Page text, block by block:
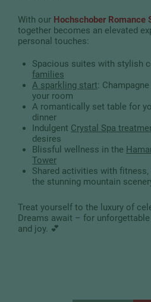
With our Hochschober Romance
together becomes an elevated
personal touches:
Spacious suites with stylish
families
A sparkling start:
your room
A romantically set table for
dinner
Indulgent Crystal Spa
desires
Blissful wellness in the
Tower
Shared activities with
the stunning mountain
Treat yourself to the luxury of
Dreams await – for
and joy. 💕